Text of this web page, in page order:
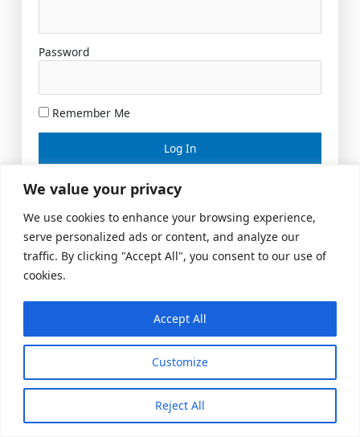
We value your privacy
We use cookies to enhance your browsing experience,
serve personalized ads or content, and analyze our
traffic. By clicking "Accept All", you consent to our use of
cookies.
Customize
Reject All
Accept All
Password
Remember Me
Lost your password?
© 2026 US Realty Hub, LLC